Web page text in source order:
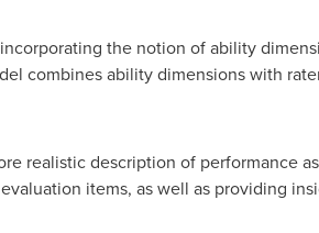
the notion of ability
combines ability dimensions with
realistic description of performance
items, as well as providing